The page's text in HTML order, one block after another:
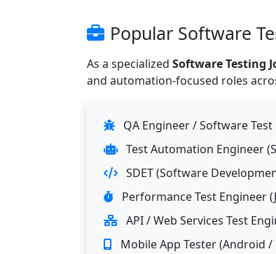
Popular Software
As a specialized Software Testing
and automation-focused roles
QA Engineer / Software
Test Automation Engineer
SDET (Software
Performance Test Engineer
API / Web Services Test
Mobile App Tester (Android /